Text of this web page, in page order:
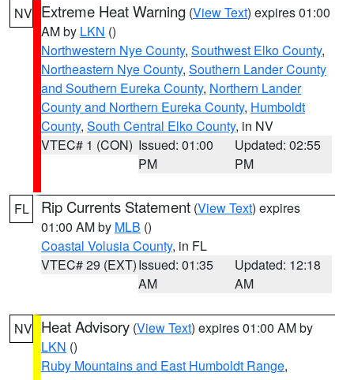
NV Extreme Heat Warning (View Text) expires 01:00
AM by LKN ()
Northwestern Nye County, Southwest Elko County,
Northeastern Nye County, Southern Lander County
and Southern Eureka County, Northern Lander
County and Northern Eureka County, Humboldt
County, South Central Elko County, in NV
VTEC# 1 (CON) Issued: 01:00
PM
Updated: 02:55
PM
FL Rip Currents Statement (View Text) expires
01:00 AM by MLB ()
Coastal Volusia County, in FL
VTEC# 29 (EXT)Issued: 01:35
AM
Updated: 12:18
AM
NV Heat Advisory (View Text) expires 01:00 AM by
LKN ()
Ruby Mountains and East Humboldt Range,